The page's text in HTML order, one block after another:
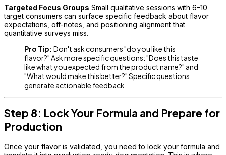
Targeted Focus Groups Small qualitative sessions with 6–10
target consumers can surface specific feedback about flavor
expectations, off-notes, and positioning alignment that
quantitative surveys miss.
Pro Tip: Don't ask consumers "do you like this
flavor?" Ask more specific questions: "Does this taste
like what you expected from the product name?" and
"What would make this better?" Specific questions
generate actionable feedback.
Step 8: Lock Your Formula and Prepare for
Production
Once your flavor is validated, you need to lock your formula and